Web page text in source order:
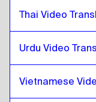
Thai Video
Urdu Video
Vietnamese